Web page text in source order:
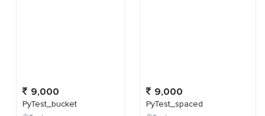
9,000
PyTest_bucket
9,000
PyTest_spaced